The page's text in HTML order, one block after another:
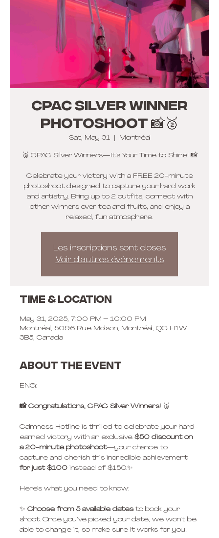
CPAC Silver winner
photoshoot 📸🥈
Sat, May 31
  |
Montréal
🥈 CPAC Silver Winners—It’s Your Time to Shine! 📸
Celebrate your victory with a FREE 20-minute
photoshoot designed to capture your hard work
and artistry. Bring up to 2 outfits, connect with
other winners over tea and fruits, and enjoy a
relaxed, fun atmosphere.
Les inscriptions sont closes
Voir d'autres événements
Time & Location
May 31, 2025, 7:00 PM – 10:00 PM
Montréal, 5096 Rue Molson, Montréal, QC H1W
3B5, Canada
About the event
ENG:
📸 Congratulations, CPAC Silver Winners! 🥈
Calmness Hotline is thrilled to celebrate your hard-
earned victory with an exclusive $50 discount on
a 20-minute photoshoot—your chance to
capture and cherish this incredible achievement
for just $100 instead of $150.✨
Here’s what you need to know:
✨ Choose from 5 available dates to book your
shoot. Once you’ve picked your date, we won’t be
able to change it, so make sure it works for you!